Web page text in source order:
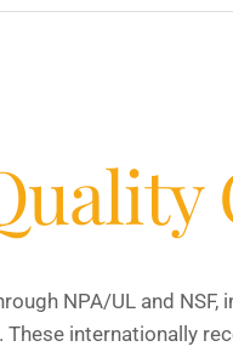
NPA/UL and NSF,
internationally